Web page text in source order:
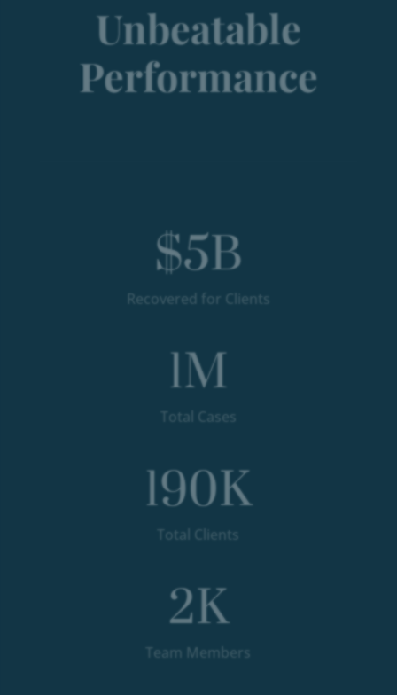
Unbeatable
Performance
$5B
Recovered for Clients
1M
Total Cases
190K
Total Clients
2K
Team Members